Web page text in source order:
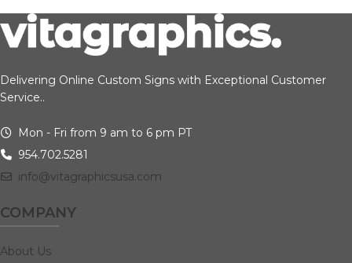
Delivering Online Custom Signs with Exceptional Customer
Service..
Mon - Fri from 9 am to 6 pm PT
954.702.5281
info@vitagraphicsusa.com
COMPANY
About Us